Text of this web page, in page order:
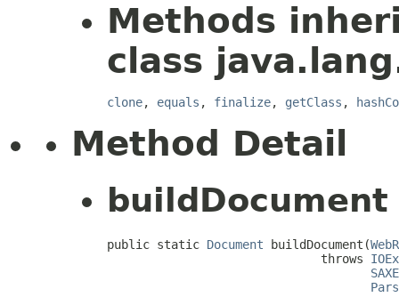
Methods
class
clone, equals , finalize, getClass ,
Method Detail
buildDocument
public static Document buildDocument(
                              throws